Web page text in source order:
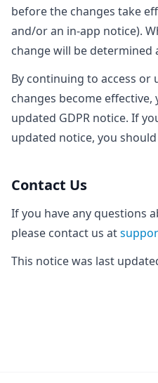
before the changes take
and/or an in-app notice).
change will be determined
By continuing to access or
changes become
updated GDPR notice. If
updated notice, you
Contact Us
If you have any questions
please contact us at
This notice was last